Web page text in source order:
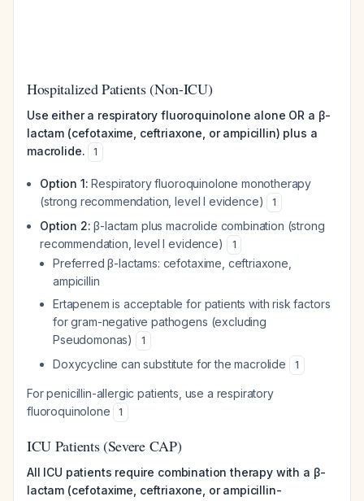
Hospitalized Patients (Non-ICU)
Use either a respiratory fluoroquinolone alone OR a β-
lactam (cefotaxime, ceftriaxone, or ampicillin) plus a
macrolide.
1
Option 1: Respiratory fluoroquinolone monotherapy
(strong recommendation, level I evidence)
1
Option 2: β-lactam plus macrolide combination (strong
recommendation, level I evidence)
1
Preferred β-lactams: cefotaxime, ceftriaxone,
ampicillin
Ertapenem is acceptable for patients with risk factors
for gram-negative pathogens (excluding
Pseudomonas) 1
Doxycycline can substitute for the macrolide 1
For penicillin-allergic patients, use a respiratory
fluoroquinolone
1
ICU Patients (Severe CAP)
All ICU patients require combination therapy with a β-
lactam (cefotaxime, ceftriaxone, or ampicillin-